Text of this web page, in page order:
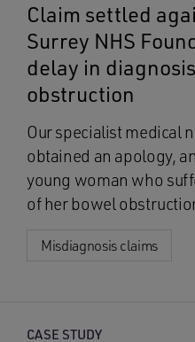
Claim settled
Surrey NHS
delay in
obstruction
Our specialist medical
obtained an apology,
young woman who
of her bowel
Misdiagnosis claims
CASE STUDY